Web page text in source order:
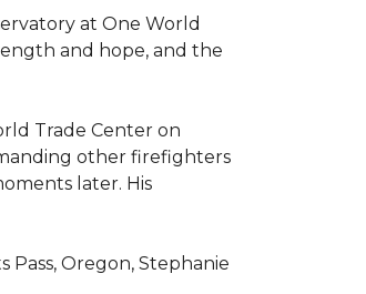
at One World
and hope, and the
Trade Center on
other firefighters
later. His
Oregon, Stephanie